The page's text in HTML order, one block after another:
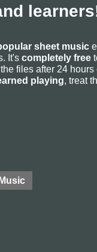
sheet music
It's completely free
files after 24 hours
playing, treat